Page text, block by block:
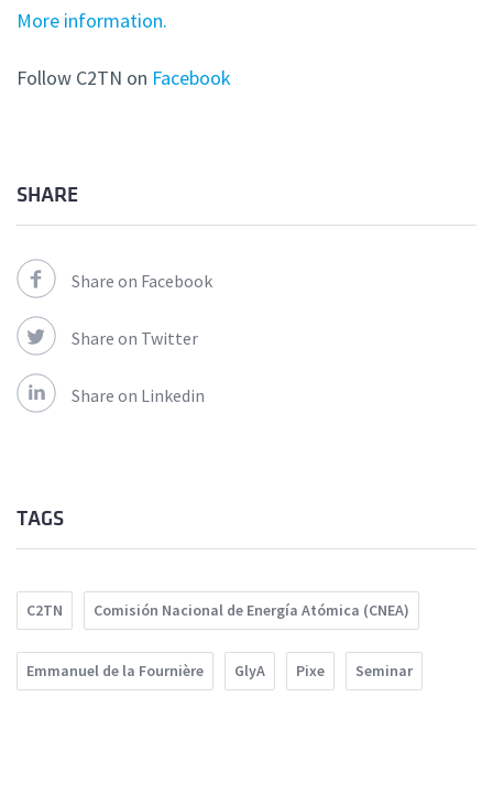
More information.
Follow C2TN on Facebook
SHARE
Share on Facebook
Share on Twitter
Share on Linkedin
TAGS
C2TN Comisión Nacional de Energía Atómica (CNEA)
Emmanuel de la Fournière GlyA Pixe Seminar